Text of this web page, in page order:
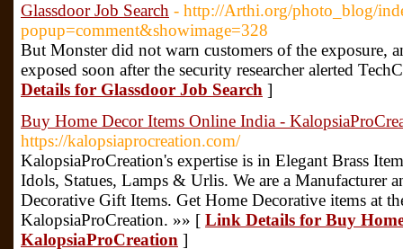
Glassdoor Job Search - http://Arthi.org/photo_blog/
popup=comment&showimage=328
But Monster did not warn customers of the exposure,
exposed soon after the security researcher alerted
Details for Glassdoor Job Search ]
Buy Home Decor Items Online India -
https://kalopsiaprocreation.com/
KalopsiaProCreation's expertise is in Elegant Brass
Idols, Statues, Lamps & Urlis. We are a Manufacturer
Decorative Gift Items. Get Home Decorative items at
KalopsiaProCreation. »» [ Link Details for Buy
KalopsiaProCreation ]